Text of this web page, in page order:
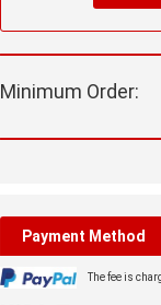
Minimum Order:
Payment Method
The fee is